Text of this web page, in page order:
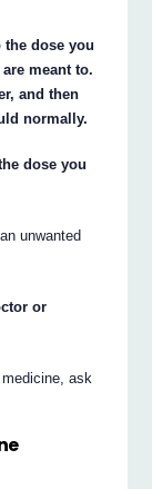
dose you
meant to.
and then
normally.
dose you
unwanted
or
ask